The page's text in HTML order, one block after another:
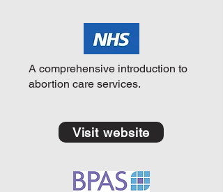
A comprehensive introduction to
abortion care services.
Visit website